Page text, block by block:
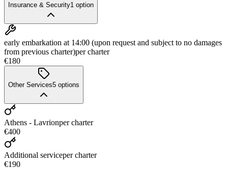
Insurance & Security1 option
early embarkation at 14:00 (upon request and subject to no damages
from previous charter)per charter
€180
Other Services5 options
Athens - Lavrionper charter
€400
Additional serviceper charter
€190